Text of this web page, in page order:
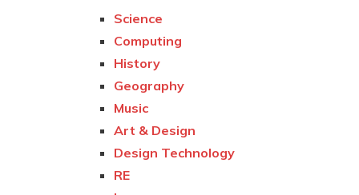
Science
Computing
History
Geography
Music
Art & Design
Design Technology
RE